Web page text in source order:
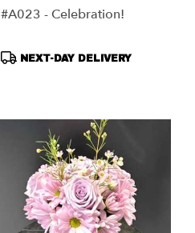
#A023 - Celebration!
Product
NEXT-DAY DELIVERY